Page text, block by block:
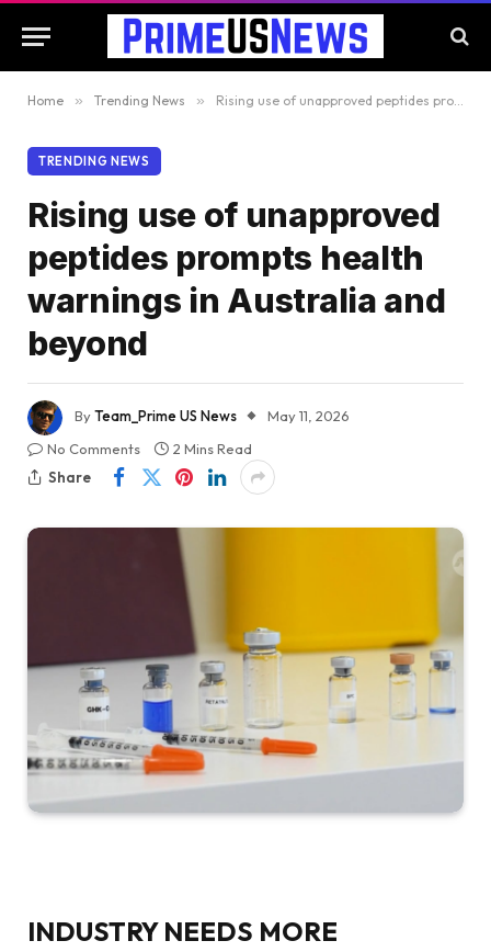
Home » Trending News » Rising use of unapproved peptides prompts health warnings in Australia and beyond
TRENDING NEWS
Rising use of unapproved
peptides prompts health
warnings in Australia and
beyond
ByTeam_Prime US News
May 11, 2026
No Comments
2 Mins Read
Share
INDUSTRY NEEDS MORE